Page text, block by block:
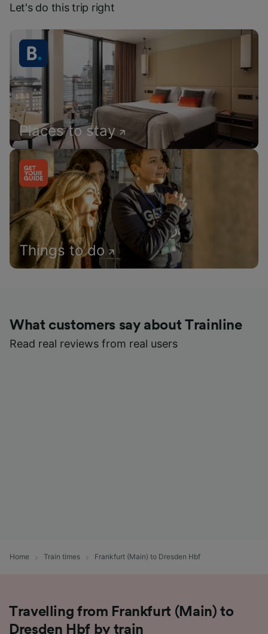
Let's do this trip right
Places to stay
Things to do
What customers say about Trainline
Read real reviews from real users
Home Train times Frankfurt (Main) to Dresden Hbf
Travelling from Frankfurt (Main) to
Dresden Hbf by train